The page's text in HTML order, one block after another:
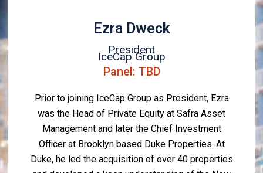
Ezra Dweck
President
IceCap Group
Panel: TBD
Prior to joining IceCap Group as President, Ezra
was the Head of Private Equity at Safra Asset
Management and later the Chief Investment
Officer at Brooklyn based Duke Properties. At
Duke, he led the acquisition of over 40 properties